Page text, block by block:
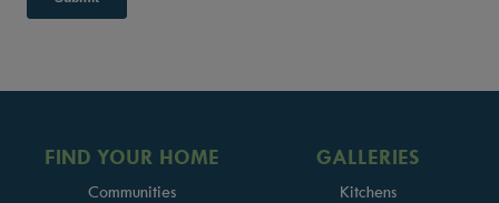
FIND YOUR HOME
Communities
GALLERIES
Kitchens